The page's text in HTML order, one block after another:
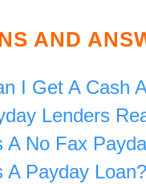
AND
I Get A Cash
Lenders
A No Fax
A Payday Loan?